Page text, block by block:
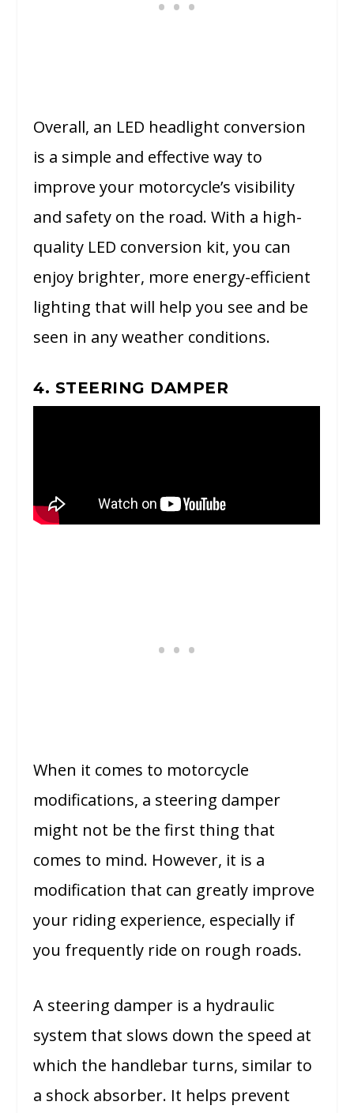
Overall, an LED headlight conversion
is a simple and effective way to
improve your motorcycle’s visibility
and safety on the road. With a high-
quality LED conversion kit, you can
enjoy brighter, more energy-efficient
lighting that will help you see and be
seen in any weather conditions.
4. STEERING DAMPER
When it comes to motorcycle
modifications, a steering damper
might not be the first thing that
comes to mind. However, it is a
modification that can greatly improve
your riding experience, especially if
you frequently ride on rough roads.
A steering damper is a hydraulic
system that slows down the speed at
which the handlebar turns, similar to
a shock absorber. It helps prevent